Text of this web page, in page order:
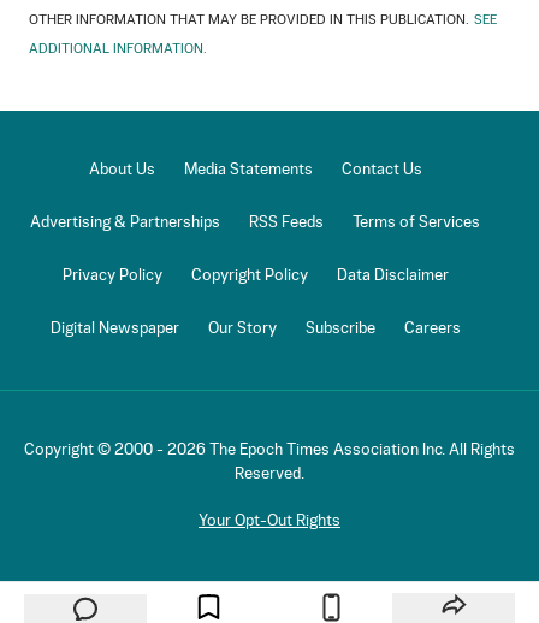
OTHER INFORMATION THAT MAY BE PROVIDED IN THIS PUBLICATION. SEE
ADDITIONAL INFORMATION.
About Us Media Statements Contact Us
Advertising & Partnerships RSS Feeds Terms of Services
Privacy Policy Copyright Policy Data Disclaimer
Digital Newspaper Our Story Subscribe Careers
Copyright © 2000 - 2026
The Epoch Times Association Inc. All Rights
Reserved.
Your Opt-Out Rights